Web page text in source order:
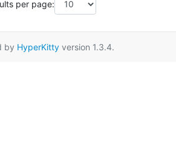
per page:
by HyperKitty version 1.3.4.